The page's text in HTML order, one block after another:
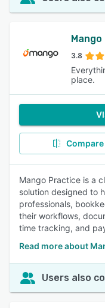
3.8
place.
Compare
Mango Practice is a
solution designed to
professionals,
their workflows,
time tracking, and
Read more about
Users also